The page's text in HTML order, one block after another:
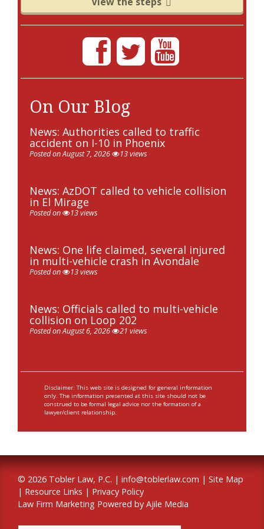
On Our Blog
News: Authorities called to traffic
accident on I-10 in Phoenix
Posted on August 7, 2026 13 views
News: AzDOT called to vehicle collision
in El Mirage
Posted on 13 views
News: One life claimed, several injured
in multi-vehicle crash in Avondale
Posted on 13 views
News: Officials called to multi-vehicle
collision on Loop 202
Posted on August 6, 2026 21 views
Disclaimer: This web site is designed for general information
only. The information presented at this site should not be
construed to be formal legal advice nor the formation of a
lawyer/client relationship.
© 2026 Tobler Law, P.C. | info@toblerlaw.com | Site Map
| Resource Links | Privacy Policy
Law Firm Marketing Powered by Ajile Media